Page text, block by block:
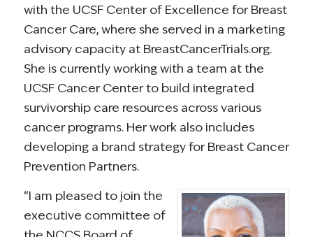
with the UCSF Center of Excellence for Breast
Cancer Care, where she served in a marketing
advisory capacity at BreastCancerTrials.org.
She is currently working with a team at the
UCSF Cancer Center to build integrated
survivorship care resources across various
cancer programs. Her work also includes
developing a brand strategy for Breast Cancer
Prevention Partners.
“I am pleased to join the
executive committee of